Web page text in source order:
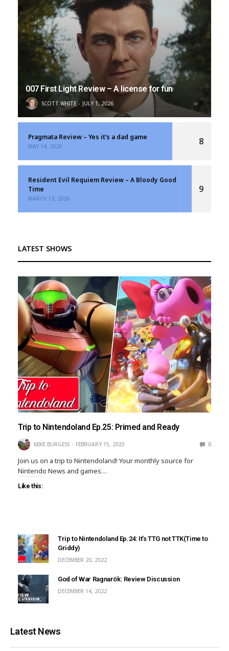
007 First Light Review – A license for fun
SCOTT WHITE JULY 1, 2026
Pragmata Review – Yes it’s a dad game
MAY 14, 2026 8
Resident Evil Requiem Review – A Bloody Good
Time
MARCH 12, 2026
9
LATEST SHOWS
Trip to Nintendoland Ep.25: Primed and Ready
MIKE BURGESS FEBRUARY 15, 2023 0
Join us on a trip to Nintendoland! Your monthly source for
Nintendo News and games…
Like this:
Trip to Nintendoland Ep.24: It’s TTG not TTK(Time to
Griddy)
DECEMBER 20, 2022
God of War Ragnarök: Review Discussion
DECEMBER 14, 2022
Latest News